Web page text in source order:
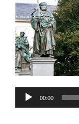
Audio
00:00